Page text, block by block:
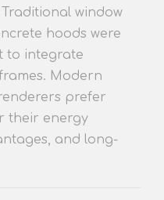
window
hoods were
to integrate
Modern
prefer
their energy
and long-